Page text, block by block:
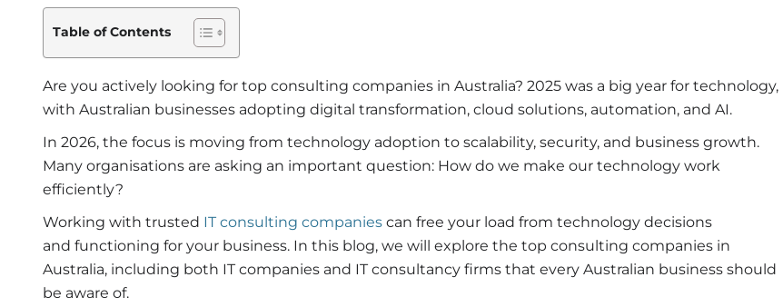
Table of Contents
Are you actively looking for top consulting companies in Australia? 2025 was a big year for technology,
with Australian businesses adopting digital transformation, cloud solutions, automation, and AI.
In 2026, the focus is moving from technology adoption to scalability, security, and business growth.
Many organisations are asking an important question: How do we make our technology work
efficiently?
Working with trusted IT consulting companies can free your load from technology decisions
and functioning for your business. In this blog, we will explore the top consulting companies in
Australia, including both IT companies and IT consultancy firms that every Australian business should
be aware of.